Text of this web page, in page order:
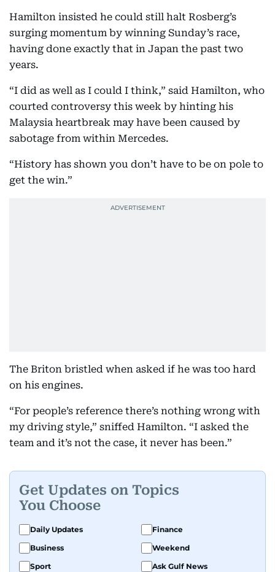
Hamilton insisted he could still halt Rosberg’s
surging momentum by winning Sunday’s race,
having done exactly that in Japan the past two
years.
“I did as well as I could I think,” said Hamilton, who
courted controversy this week by hinting his
Malaysia heartbreak may have been caused by
sabotage from within Mercedes.
“History has shown you don’t have to be on pole to
get the win.”
The Briton bristled when asked if he was too hard
on his engines.
“For people’s reference there’s nothing wrong with
my driving style,” sniffed Hamilton. “I asked the
team and it’s not the case, it never has been.”
Get Updates on Topics
You Choose
Daily Updates
Finance
Business
Weekend
Sport
Ask Gulf News